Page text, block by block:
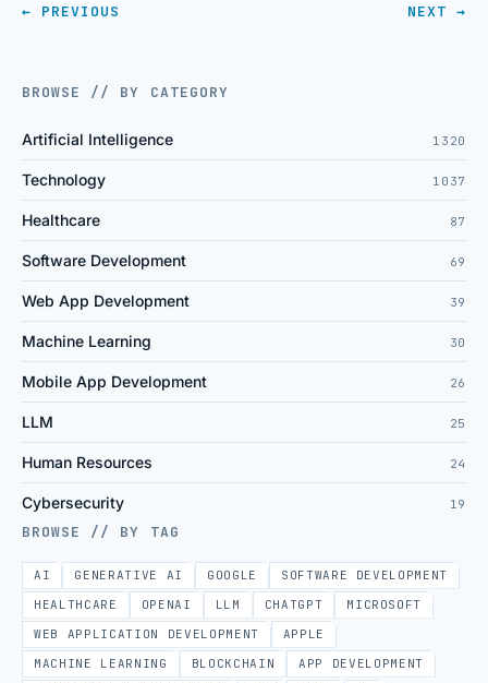
← PREVIOUS NEXT →
BROWSE // BY CATEGORY
Artificial Intelligence 1320
Technology 1037
Healthcare 87
Software Development 69
Web App Development 39
Machine Learning 30
Mobile App Development 26
LLM 25
Human Resources 24
Cybersecurity 19
BROWSE // BY TAG
AI GENERATIVE AI GOOGLE
SOFTWARE DEVELOPMENT
HEALTHCARE
OPENAI LLM CHATGPT
MICROSOFT
WEB APPLICATION DEVELOPMENT
APPLE
MACHINE LEARNING
BLOCKCHAIN
APP DEVELOPMENT